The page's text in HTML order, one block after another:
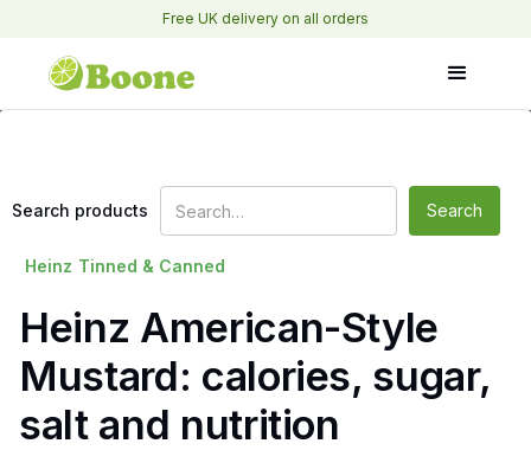
Free UK delivery on all orders
Search products
Heinz Tinned & Canned
Heinz American-Style
Mustard: calories, sugar,
salt and nutrition